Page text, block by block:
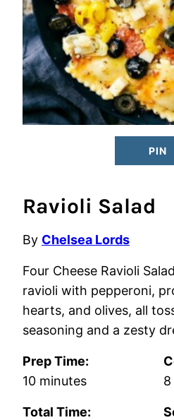
PIN
Ravioli Salad
By Chelsea Lords
Four Cheese Ravioli
ravioli with pepperoni,
hearts, and olives, all
seasoning and a zesty
Prep Time:
10minutes
minutes
8
Total Time: